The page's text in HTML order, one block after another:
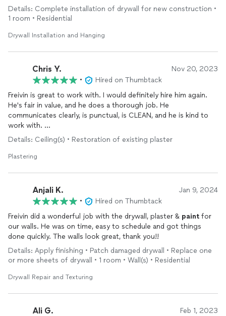
we plan to use them when we start drywall work on our other
rooms.
Details: Complete installation of drywall for new construction •
1 room • Residential
Drywall Installation and Hanging
Chris Y. Nov 20, 2023
•
Hired on Thumbtack
Freivin is great to work with. I would definitely hire him again.
He's fair in value, and he does a thorough job. He
communicates clearly, is punctual, is CLEAN, and he is kind to
work with.
He completed a patch in my ceiling, and he
as well. I look forward to working with him again.
Details: Ceiling(s) • Restoration of existing plaster
Plastering
Anjali K. Jan 9, 2024
•
Hired on Thumbtack
Freivin did a wonderful job with the drywall, plaster & paint for
our walls. He was on time, easy to schedule and got things
done quickly. The walls look great, thank you!!
Details: Apply finishing • Patch damaged drywall • Replace one
or more sheets of drywall • 1 room • Wall(s) • Residential
Drywall Repair and Texturing
Ali G. Feb 1, 2023